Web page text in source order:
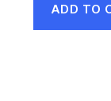
ADD TO